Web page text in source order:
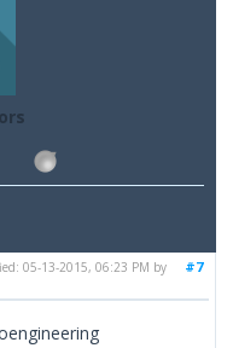
#7
05-13-2015, 06:23 PM by